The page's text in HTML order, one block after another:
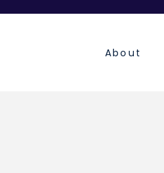
About